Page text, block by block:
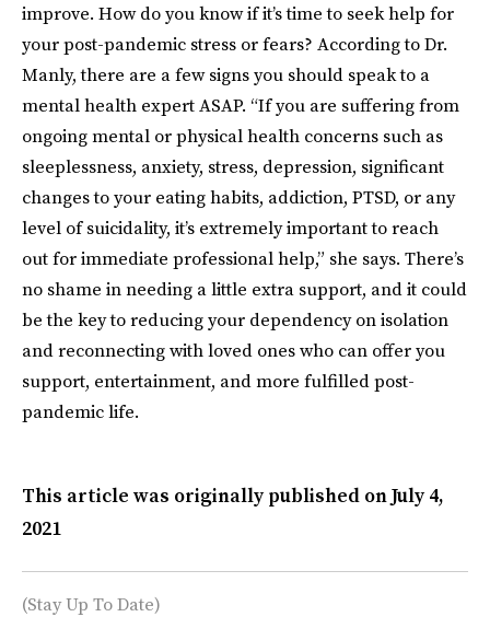
improve. How do you know if it’s time to seek help for
your post-pandemic stress or fears? According to Dr.
Manly, there are a few signs you should speak to a
mental health expert ASAP. “If you are suffering from
ongoing mental or physical health concerns such as
sleeplessness, anxiety, stress, depression, significant
changes to your eating habits, addiction, PTSD, or any
level of suicidality, it’s extremely important to reach
out for immediate professional help,” she says. There’s
no shame in needing a little extra support, and it could
be the key to reducing your dependency on isolation
and reconnecting with loved ones who can offer you
support, entertainment, and more fulfilled post-
pandemic life.
This article was originally published onJuly 4,
2021
(Stay Up To Date)